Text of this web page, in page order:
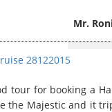
Mr.
28122015
tour for booking a
the Majestic and it